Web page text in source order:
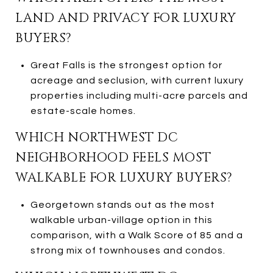
LAND AND PRIVACY FOR LUXURY
BUYERS?
Great Falls is the strongest option for
acreage and seclusion, with current luxury
properties including multi-acre parcels and
estate-scale homes.
WHICH NORTHWEST DC
NEIGHBORHOOD FEELS MOST
WALKABLE FOR LUXURY BUYERS?
Georgetown stands out as the most
walkable urban-village option in this
comparison, with a Walk Score of 85 and a
strong mix of townhouses and condos.